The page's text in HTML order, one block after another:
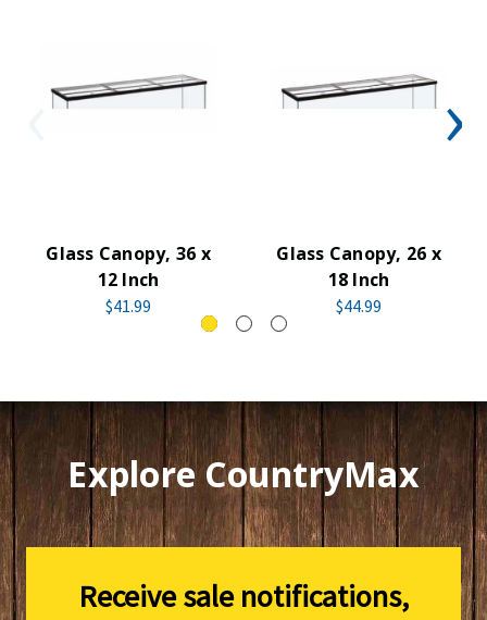
Glass Canopy, 36 x
12 Inch
$41.99
Glass Canopy, 26 x
18 Inch
$44.99
Explore CountryMax
Receive sale notifications,